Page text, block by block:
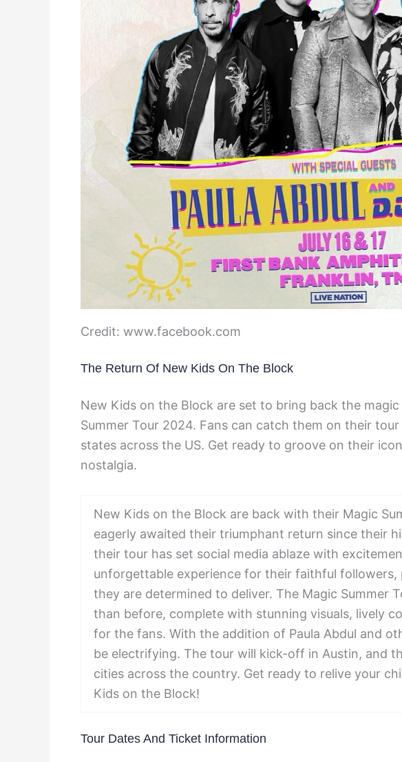
Credit: www.facebook.com
The Return Of New Kids On The Block
New Kids on the Block are set to bring back the
Summer Tour 2024. Fans can catch them on their
states across the US. Get ready to groove on their
nostalgia.
New Kids on the Block are back with their Magic
eagerly awaited their triumphant return since their
their tour has set social media ablaze with
unforgettable experience for their faithful followers,
they are determined to deliver. The Magic Summer
than before, complete with stunning visuals, lively
for the fans. With the addition of Paula Abdul and
be electrifying. The tour will kick-off in Austin, and
cities across the country. Get ready to relive your
Kids on the Block!
Tour Dates And Ticket Information